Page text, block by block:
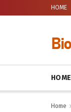
HOME
HOME
Home